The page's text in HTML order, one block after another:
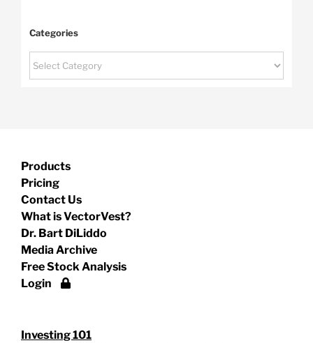
Categories
Products
Pricing
Contact Us
What is VectorVest?
Dr. Bart DiLiddo
Media Archive
Free Stock Analysis
Login
Investing 101